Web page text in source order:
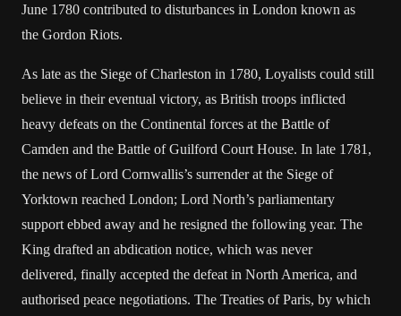
June 1780 contributed to disturbances in London known as
the Gordon Riots.
As late as the Siege of Charleston in 1780, Loyalists could still
believe in their eventual victory, as British troops inflicted
heavy defeats on the Continental forces at the Battle of
Camden and the Battle of Guilford Court House. In late 1781,
the news of Lord Cornwallis’s surrender at the Siege of
Yorktown reached London; Lord North’s parliamentary
support ebbed away and he resigned the following year. The
King drafted an abdication notice, which was never
delivered, finally accepted the defeat in North America, and
authorised peace negotiations. The Treaties of Paris, by which